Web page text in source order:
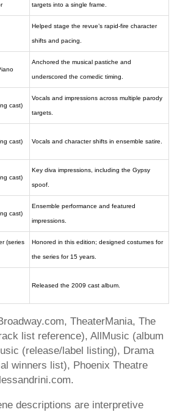
targets into a single frame.
Helped stage the revue’s rapid-fire character
shifts and pacing.
Anchored the musical pastiche and
underscored the comedic timing.
cast)
Vocals and impressions across multiple parody
targets.
cast) Vocals and character shifts in ensemble satire.
cast)
Key diva impressions, including the Gypsy
spoof.
cast)
Ensemble performance and featured
impressions.
(series Honored in this edition; designed costumes for
the series for 15 years.
Released the 2009 cast album.
TheaterMania, The
list reference), AllMusic (album
(release/label listing), Drama
winners list), Phoenix Theatre
descriptions are interpretive